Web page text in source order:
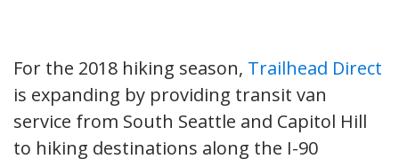
For the 2018 hiking season, Trailhead Direct
is expanding by providing transit van
service from South Seattle and Capitol Hill
to hiking destinations along the I-90